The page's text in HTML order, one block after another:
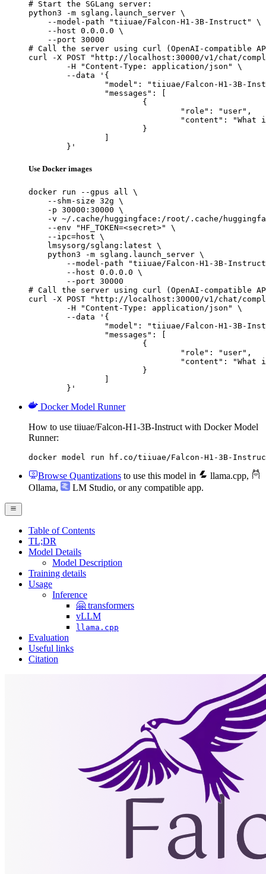
# Start the SGLang server:
python3 -m sglang.launch_server \
    --model-path "tiiuae/Falcon-H1-3B-Instruct" \
    --host 0.0.0.0 \
    --port 30000
# Call the server using curl (OpenAI-compatible
curl -X POST "http://localhost:30000/v1/chat/
	}'
Use Docker images
docker run --gpus all \
    --shm-size 32g \
    -p 30000:30000 \
-v ~/.cache/huggingface:/root/.cache/
    --env "HF_TOKEN=<secret>" \
    --ipc=host \
    lmsysorg/sglang:latest \
    python3 -m sglang.launch_server \
--model-path "tiiuae/Falcon-H1-3B-
        --host 0.0.0.0 \
        --port 30000
# Call the server using curl (OpenAI-compatible
curl -X POST "http://localhost:30000/v1/chat/
	}'
Docker Model Runner
How to use tiiuae/Falcon-H1-3B-Instruct with Docker Model
Runner:
docker model run hf.co/tiiuae/Falcon-H1-3B-
Browse Quantizations to use this model in llama.cpp,
Ollama, LM Studio, or any compatible app.
Table of Contents
TL;DR
Model Details
Model Description
Training details
Usage
Inference
🤗 transformers
vLLM
llama.cpp
Evaluation
Useful links
Citation